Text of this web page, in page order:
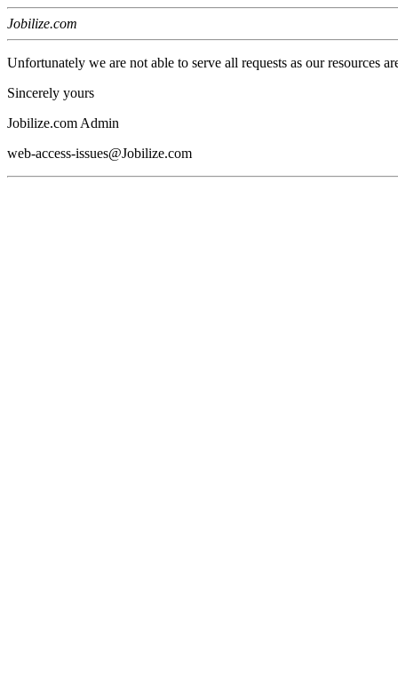
Jobilize.com
Unfortunately we are not able to serve all requests as our resources
Sincerely yours
Jobilize.com Admin
web-access-issues@Jobilize.com